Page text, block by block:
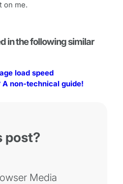
on me.
in the following similar
load speed
A non-technical guide!
post?
Media